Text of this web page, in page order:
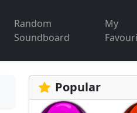
Random
Soundboard
My
Popular